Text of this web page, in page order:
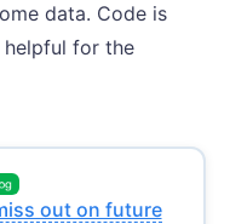
data. Code is
helpful for the
out on future